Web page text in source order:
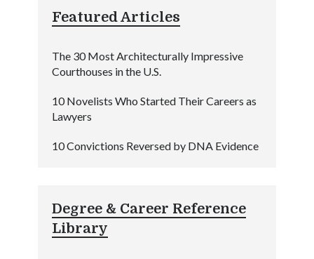
Featured Articles
The 30 Most Architecturally Impressive
Courthouses in the U.S.
10 Novelists Who Started Their Careers as
Lawyers
10 Convictions Reversed by DNA Evidence
Degree & Career Reference
Library